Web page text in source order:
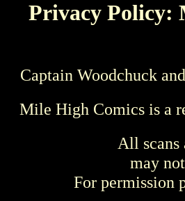
Privacy Policy:
Captain Woodchuck
Mile High Comics is a
All scans
may
For permission